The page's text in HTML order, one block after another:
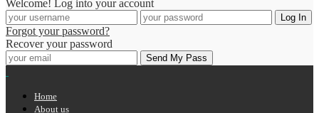
Welcome! Log into your account
Forgot your password?
Recover your password
Home
About us